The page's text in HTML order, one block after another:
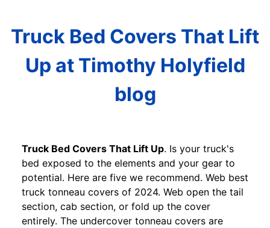
Truck Bed Covers That Lift
Up at Timothy Holyfield
blog
Truck Bed Covers That Lift Up. Is your truck's
bed exposed to the elements and your gear to
potential. Here are five we recommend. Web best
truck tonneau covers of 2024. Web open the tail
section, cab section, or fold up the cover
entirely. The undercover tonneau covers are